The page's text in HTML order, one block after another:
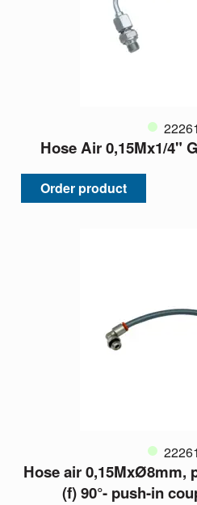
Hose Air 0,15Mx1/4"
Order product
Hose air 0,15MxØ8mm,
(f) 90°- push-in